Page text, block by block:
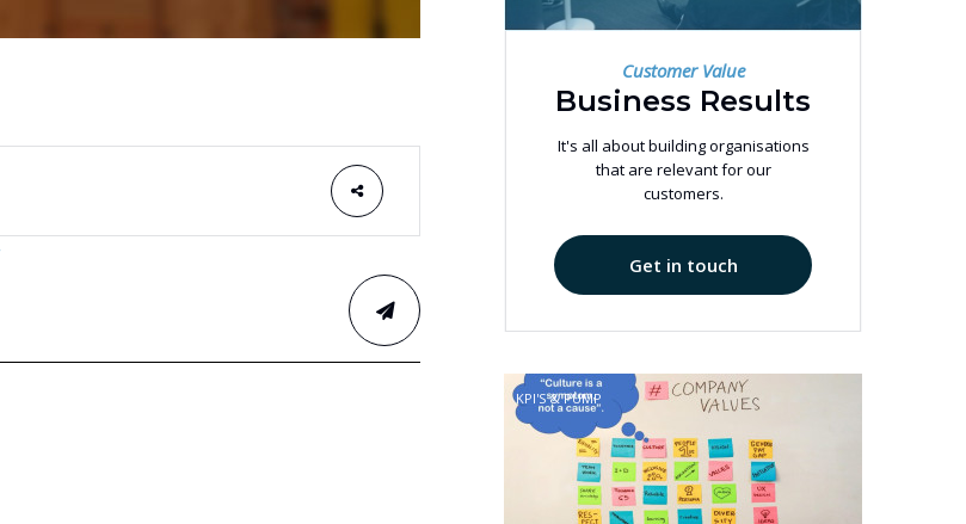
Customer Value
Business Results
It's all about building organisations
that are relevant for our
customers.
Get in touch
KPI'S & PUMP